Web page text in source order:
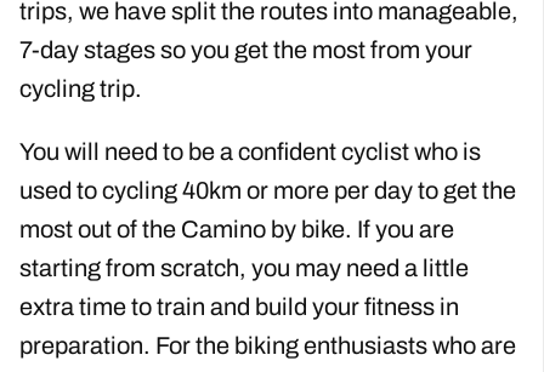
cycling trips along both theCamino Frances
and theCamino Portugues. Like our walking
trips, we have split the routes into manageable,
cycling trip.
You will need to be a confident cyclist who is
used to cycling 40km or more per day to get the
most out of the Camino by bike. If you are
starting from scratch, you may need a little